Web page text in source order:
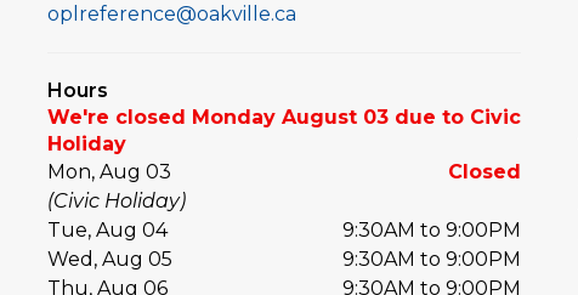
oplreference@oakville.ca
Hours
We're closed Monday August 03 due to Civic
Holiday
Mon, Aug 03
Closed
(Civic Holiday)
Tue, Aug 04
9:30AM to 9:00PM
Wed, Aug 05
9:30AM to 9:00PM
Thu, Aug 06
9:30AM to 9:00PM